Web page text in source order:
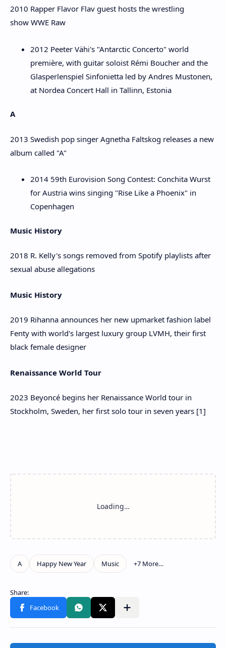
2010 Rapper Flavor Flav guest hosts the wrestling
show WWE Raw
2012 Peeter Vähi's "Antarctic Concerto" world
première, with guitar soloist Rémi Boucher and the
Glasperlenspiel Sinfonietta led by Andres Mustonen,
at Nordea Concert Hall in Tallinn, Estonia
A
2013 Swedish pop singer Agnetha Faltskog releases a new
album called "A"
2014 59th Eurovision Song Contest: Conchita Wurst
for Austria wins singing "Rise Like a Phoenix" in
Copenhagen
Music History
2018 R. Kelly's songs removed from Spotify playlists after
sexual abuse allegations
Music History
2019 Rihanna announces her new upmarket fashion label
Fenty with world's largest luxury group LVMH, their first
black female designer
Renaissance World Tour
2023 Beyoncé begins her Renaissance World tour in
Stockholm, Sweden, her first solo tour in seven years [1]